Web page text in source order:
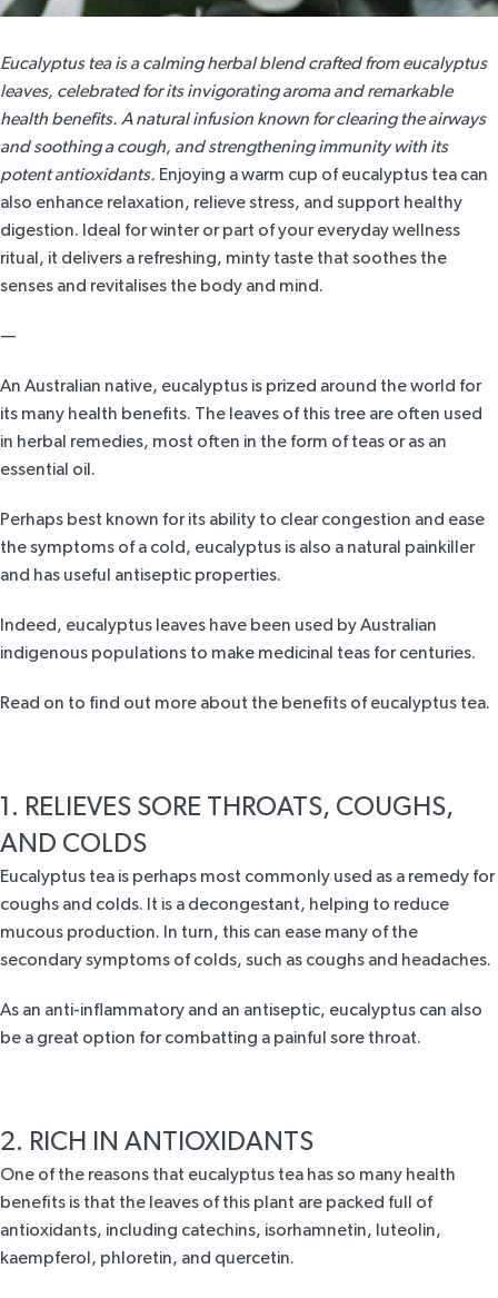
Eucalyptus tea is a calming herbal blend crafted from eucalyptus
leaves, celebrated for its invigorating aroma and remarkable
health benefits. A natural infusion known for clearing the airways
and soothing a cough, and strengthening immunity with its
potent antioxidants. Enjoying a warm cup of eucalyptus tea can
also enhance relaxation, relieve stress, and support healthy
digestion. Ideal for winter or part of your everyday wellness
ritual, it delivers a refreshing, minty taste that soothes the
senses and revitalises the body and mind.
—
An Australian native, eucalyptus is prized around the world for
its many health benefits. The leaves of this tree are often used
in herbal remedies, most often in the form of teas or as an
essential oil.
Perhaps best known for its ability to clear congestion and ease
the symptoms of a cold, eucalyptus is also a natural painkiller
and has useful antiseptic properties.
Indeed, eucalyptus leaves have been used by Australian
indigenous populations to make medicinal teas for centuries.
Read on to find out more about the benefits of eucalyptus tea.
1. RELIEVES SORE THROATS, COUGHS,
AND COLDS
Eucalyptus tea is perhaps most commonly used as a remedy for
coughs and colds. It is a decongestant, helping to reduce
mucous production. In turn, this can ease many of the
secondary symptoms of colds, such as coughs and headaches.
As an anti-inflammatory and an antiseptic, eucalyptus can also
be a great option for combatting a painful sore throat.
2. RICH IN ANTIOXIDANTS
One of the reasons that eucalyptus tea has so many health
benefits is that the leaves of this plant are packed full of
antioxidants, including catechins, isorhamnetin, luteolin,
kaempferol, phloretin, and quercetin.